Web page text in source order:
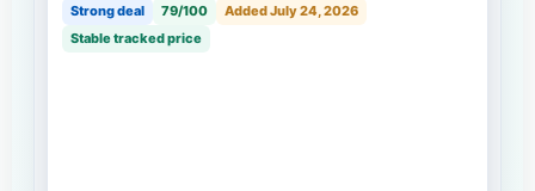
Strong deal 79/100
Added July 24, 2026
Stable tracked price